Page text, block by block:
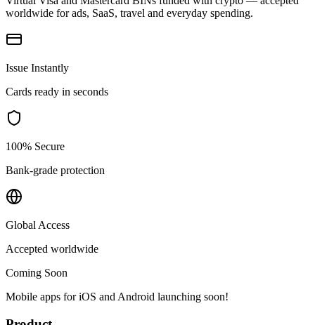
worldwide for ads, SaaS, travel and everyday spending.
Issue Instantly
Cards ready in seconds
100% Secure
Bank-grade protection
Global Access
Accepted worldwide
Coming Soon
Mobile apps for iOS and Android launching soon!